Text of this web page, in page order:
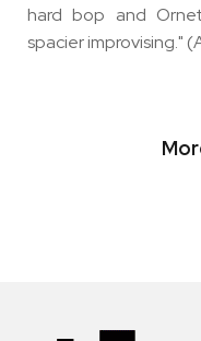
hard bop and
spacier improvising."